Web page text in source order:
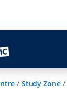
/ Study Zone/